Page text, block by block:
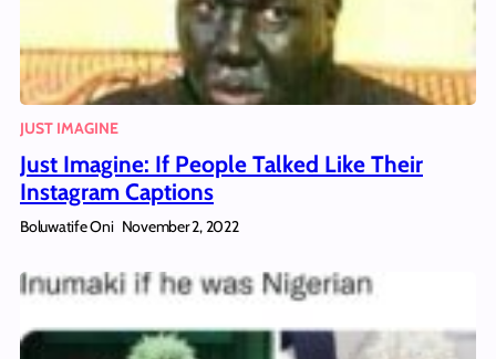
JUST IMAGINE
Just Imagine: If People Talked Like Their
Instagram Captions
Boluwatife Oni November 2, 2022